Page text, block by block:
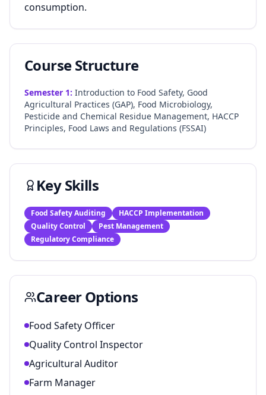
consumption.
Course Structure
Semester 1: Introduction to Food Safety, Good
Agricultural Practices (GAP), Food Microbiology,
Pesticide and Chemical Residue Management, HACCP
Principles, Food Laws and Regulations (FSSAI)
Key Skills
Food Safety Auditing
HACCP Implementation
Quality Control
Pest Management
Regulatory Compliance
Career Options
Food Safety Officer
Quality Control Inspector
Agricultural Auditor
Farm Manager